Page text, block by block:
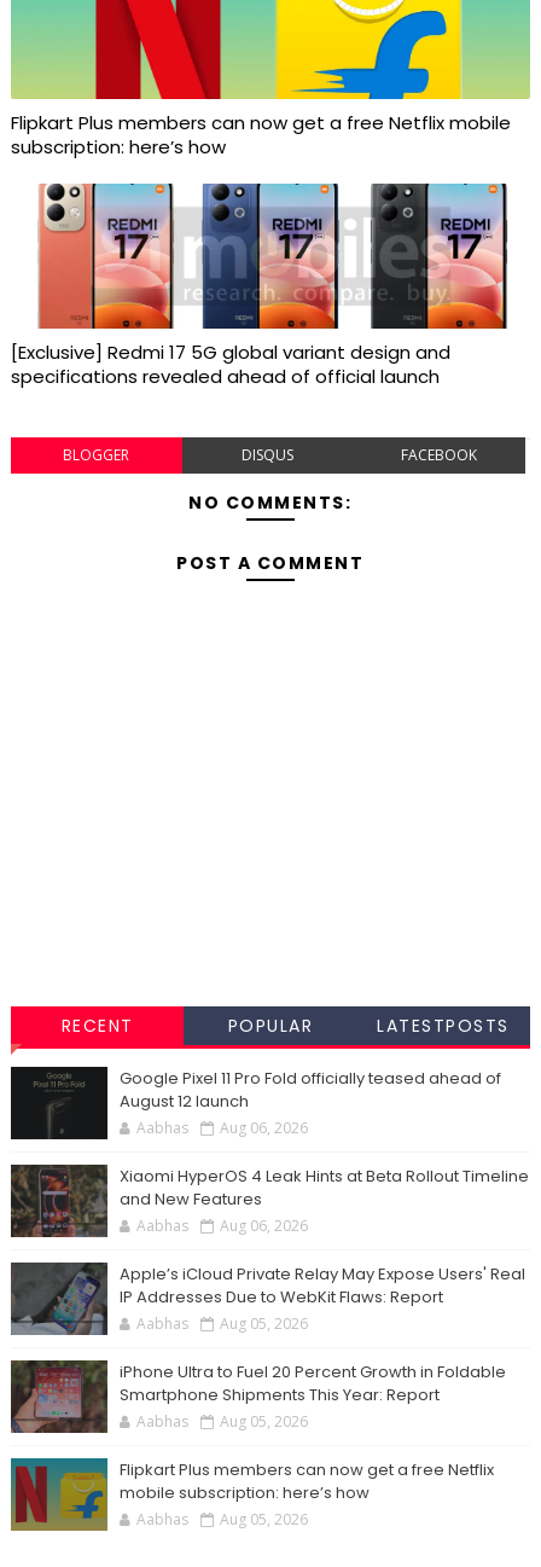
Flipkart Plus members can now get a free Netflix mobile
subscription: here’s how
[Exclusive] Redmi 17 5G global variant design and
specifications revealed ahead of official launch
BLOGGER DISQUS FACEBOOK
NO COMMENTS:
POST A COMMENT
RECENT POPULAR LATESTPOSTS
Google Pixel 11 Pro Fold officially teased ahead of
August 12 launch
Aabhas Aug 06, 2026
Xiaomi HyperOS 4 Leak Hints at Beta Rollout Timeline
and New Features
Aabhas Aug 06, 2026
Apple’s iCloud Private Relay May Expose Users' Real
IP Addresses Due to WebKit Flaws: Report
Aabhas Aug 05, 2026
iPhone Ultra to Fuel 20 Percent Growth in Foldable
Smartphone Shipments This Year: Report
Aabhas Aug 05, 2026
Flipkart Plus members can now get a free Netflix
mobile subscription: here’s how
Aabhas Aug 05, 2026